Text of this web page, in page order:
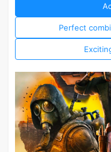
Perfect